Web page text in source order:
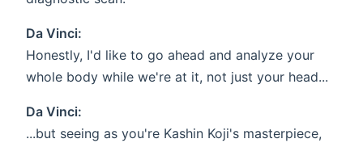
Da Vinci:
Honestly, I'd like to go ahead and analyze your
whole body while we're at it, not just your head...
Da Vinci:
...but seeing as you're Kashin Koji's masterpiece,